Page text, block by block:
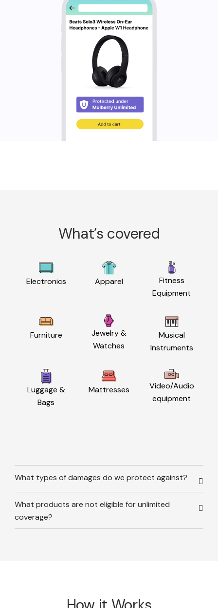
What’s covered
Electronics Apparel
Fitness
Equipment
Furniture
Jewelry &
Watches
Musical
Instruments
Luggage &
Bags
Mattresses
Video/Audio
equipment
What types of damages do we protect against?
What products are not eligible for unlimited
coverage?